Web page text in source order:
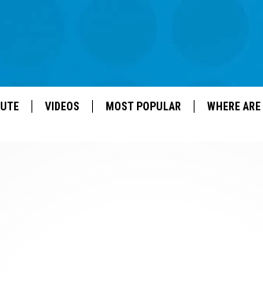
VIDEOS MOST POPULAR WHERE